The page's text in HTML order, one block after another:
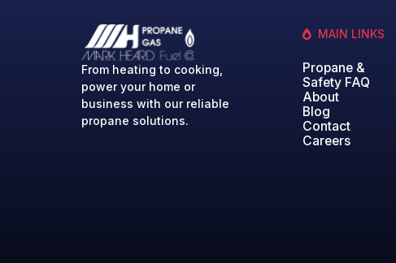
From heating to cooking,
power your home or
business with our reliable
propane solutions.
MAIN LINKS
Propane &
Safety FAQ
About
Blog
Contact
Careers